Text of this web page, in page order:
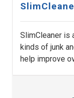
SlimCleaner is
kinds of junk
help improve